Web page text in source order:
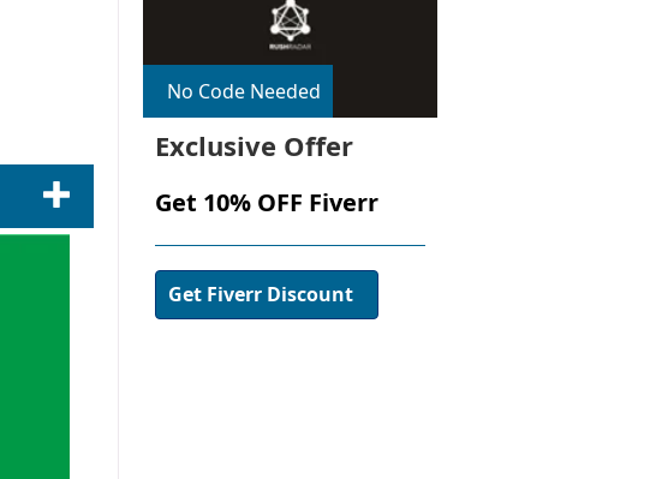
No Code Needed
Exclusive Offer
Get 10% OFF Fiverr
Get Fiverr Discount